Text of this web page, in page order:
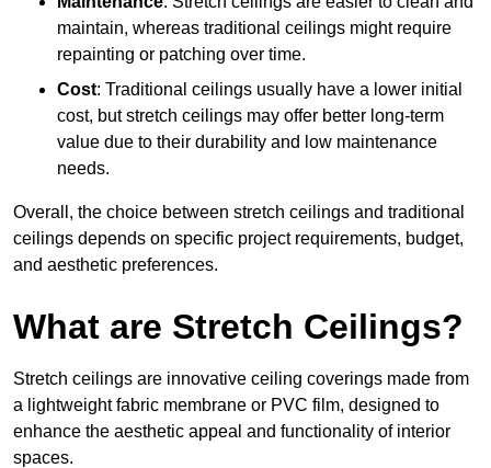
maintain, whereas traditional ceilings might require
repainting or patching over time.
Cost: Traditional ceilings usually have a lower initial
cost, but stretch ceilings may offer better long-term
value due to their durability and low maintenance
needs.
Overall, the choice between stretch ceilings and traditional
ceilings depends on specific project requirements, budget,
and aesthetic preferences.
What are Stretch Ceilings?
Stretch ceilings are innovative ceiling coverings made from
a lightweight fabric membrane or PVC film, designed to
enhance the aesthetic appeal and functionality of interior
spaces.